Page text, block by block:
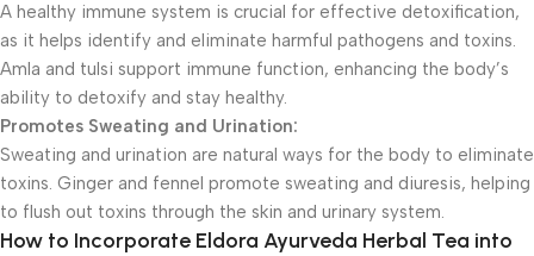
A healthy immune system is crucial for effective detoxification,
as it helps identify and eliminate harmful pathogens and toxins.
Amla and tulsi support immune function, enhancing the body’s
ability to detoxify and stay healthy.
Promotes Sweating and Urination:
Sweating and urination are natural ways for the body to eliminate
toxins. Ginger and fennel promote sweating and diuresis, helping
to flush out toxins through the skin and urinary system.
How to Incorporate Eldora Ayurveda Herbal Tea into